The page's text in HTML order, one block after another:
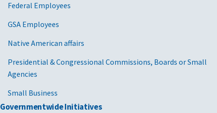
Federal Employees
GSA Employees
Native American affairs
Presidential & Congressional Commissions, Boards or Small
Agencies
Small Business
Governmentwide Initiatives